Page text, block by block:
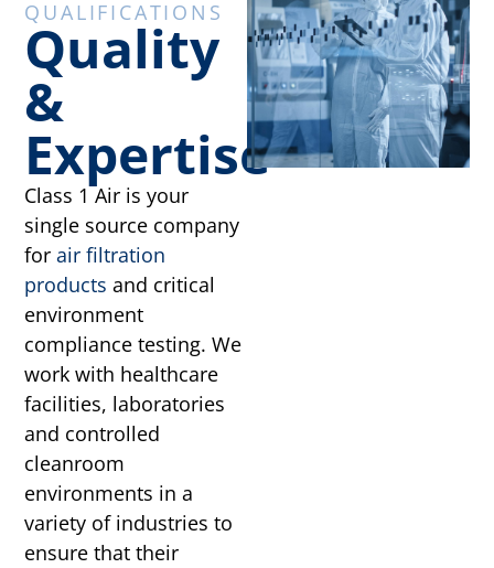
QUALIFICATIONS
Quality
&
Expertise
Class 1 Air is your
single source company
forair filtration
products and critical
environment
compliance testing. We
work with healthcare
facilities, laboratories
and controlled
cleanroom
environments in a
variety of industries to
ensure that their